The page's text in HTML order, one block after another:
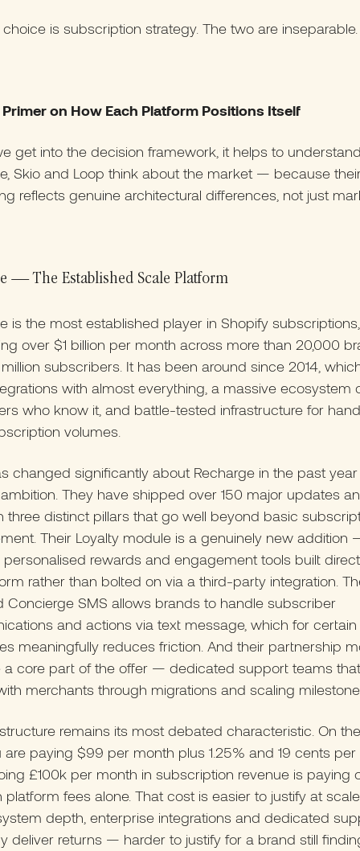
is subscription strategy. The two are inseparable.
on How Each Platform Positions Itself
get into the decision framework, it helps to
Skio and Loop think about the market — because
reflects genuine architectural differences, not just
— The Established Scale Platform
is the most established player in Shopify subscriptions,
over $1 billion per month across more than 20,000
subscribers. It has been around since 2014,
with almost everything, a massive ecosystem
who know it, and battle-tested infrastructure for
volumes.
changed significantly about Recharge in the past
They have shipped over 150 major updates
three distinct pillars that go well beyond basic
Their Loyalty module is a genuinely new addition
personalised rewards and engagement tools built
rather than bolted on via a third-party integration.
Concierge SMS allows brands to handle subscriber
and actions via text message, which for
meaningfully reduces friction. And their partnership
a core part of the offer — dedicated support teams
merchants through migrations and scaling
remains its most debated characteristic. On
are paying $99 per month plus 1.25% and 19 cents per
£100k per month in subscription revenue is paying
platform fees alone. That cost is easier to justify at
depth, enterprise integrations and dedicated
deliver returns — harder to justify for a brand still